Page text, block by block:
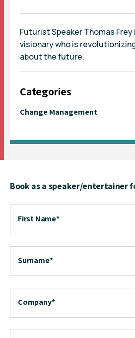
Futurist Speaker Thomas Frey
visionary who is
about the future.
Categories
Change Management
Book as a speaker/entertainer
First Name*
Surname*
Company*